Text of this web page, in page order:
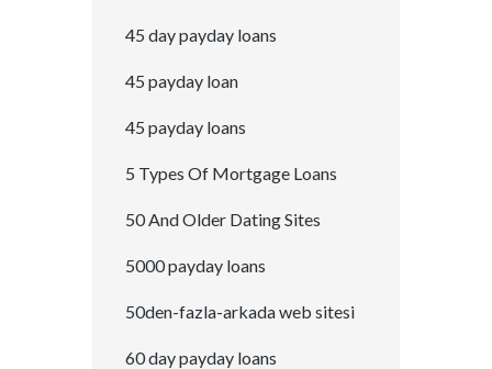
45 day payday loans
45 payday loan
45 payday loans
5 Types Of Mortgage Loans
50 And Older Dating Sites
5000 payday loans
50den-fazla-arkada web sitesi
60 day payday loans